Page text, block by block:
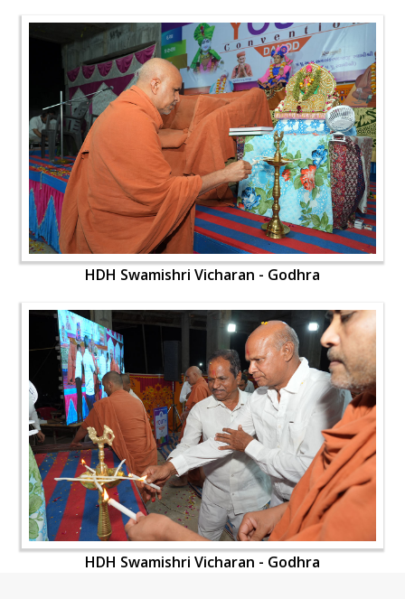
HDH Swamishri Vicharan - Godhra
HDH Swamishri Vicharan - Godhra